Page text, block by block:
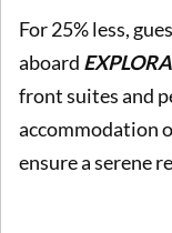
For 25% less,
aboard
front suites and
accommodation
ensure a serene